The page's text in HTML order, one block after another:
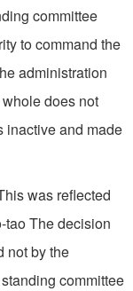
committee
to command the
administration
does not
inactive and made
was reflected
tao The decision
not by the
committee